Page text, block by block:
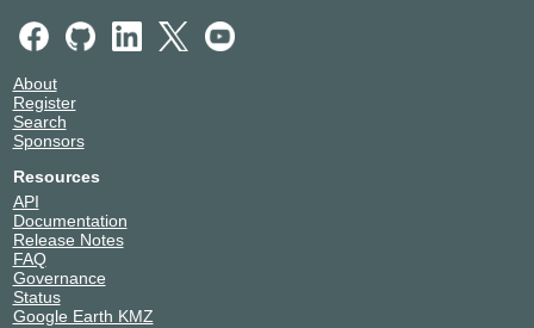
About
Register
Search
Sponsors
Resources
API
Documentation
Release Notes
FAQ
Governance
Status
Google Earth KMZ